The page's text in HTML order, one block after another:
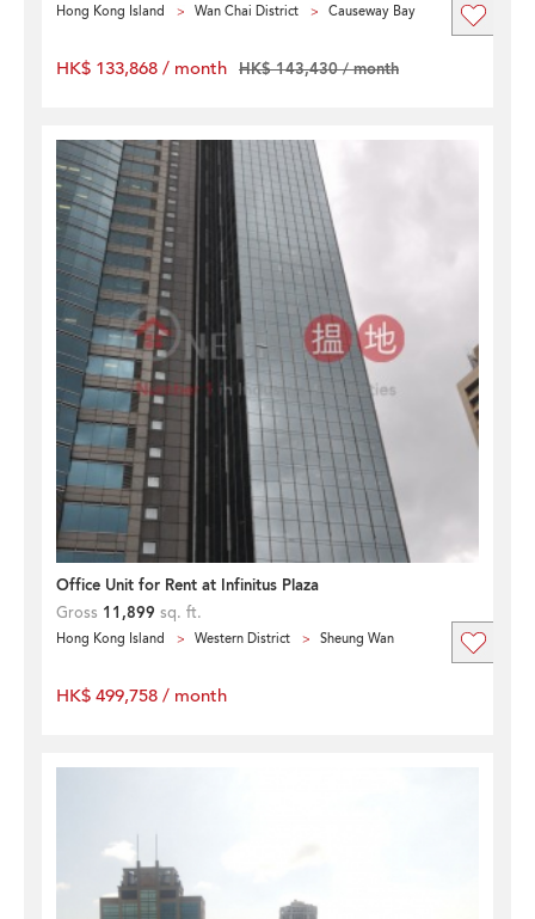
Hong Kong Island Wan Chai District Causeway Bay
HK$ 133,868 / month HK$ 143,430 / month
Office Unit for Rent at Infinitus Plaza
Gross 11,899 sq. ft.
Hong Kong Island Western District Sheung Wan
HK$ 499,758 / month